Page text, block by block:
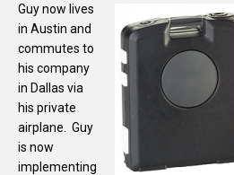
Guy now lives
in Austin and
commutes to
his company
in Dallas via
his private
airplane. Guy
is now
implementing